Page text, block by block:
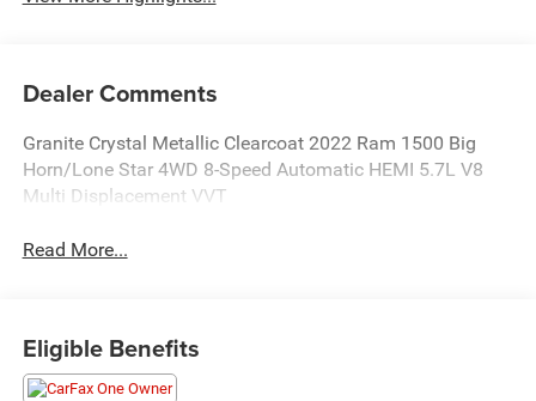
Dealer Comments
Granite Crystal Metallic Clearcoat 2022 Ram 1500 Big
Horn/Lone Star 4WD 8-Speed Automatic HEMI 5.7L V8
Multi Displacement VVT
Read More...
Eligible Benefits